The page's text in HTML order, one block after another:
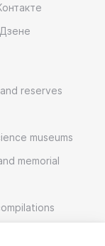
reserves
museums
memorial